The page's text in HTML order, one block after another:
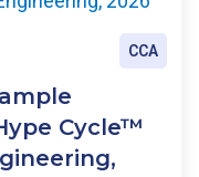
CCA
Cycle™